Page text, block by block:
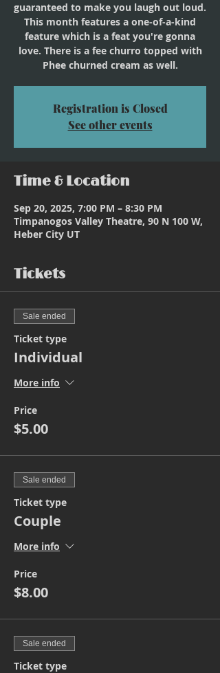
guaranteed to make you laugh out loud.
This month features a one-of-a-kind
feature which is a feat you're gonna
love. There is a fee churro topped with
Phee churned cream as well.
Registration is Closed
See other events
Time & Location
Sep 20, 2025, 7:00 PM – 8:30 PM
Timpanogos Valley Theatre, 90 N 100 W,
Heber City UT
Tickets
Sale ended
Ticket type
Individual
More info
Price
$5.00
Sale ended
Ticket type
Couple
More info
Price
$8.00
Sale ended
Ticket type